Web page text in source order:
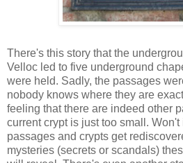
There's this story that the
Velloc led to five underground
were held. Sadly, the passages
nobody knows where they are
feeling that there are indeed other
current crypt is just too small.
passages and crypts get
mysteries (secrets or scandals)